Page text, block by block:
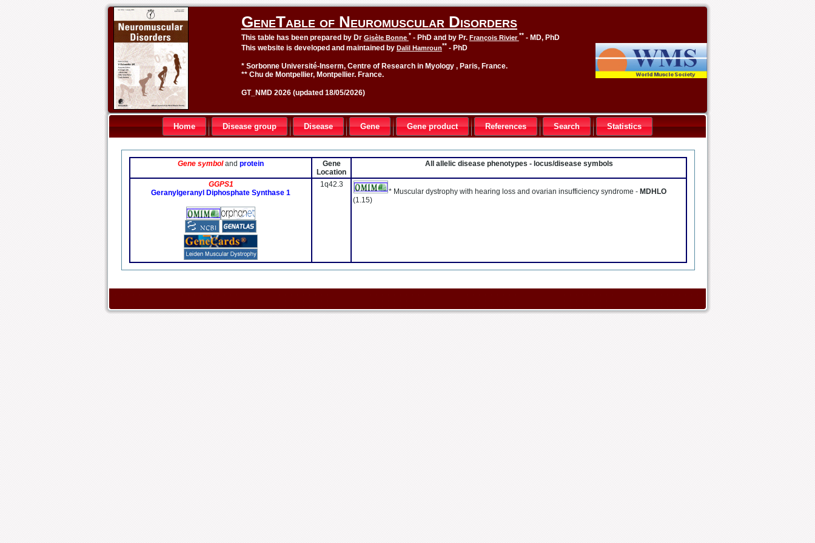
GeneTable of Neuromuscular Disorders
This table has been prepared by Dr Gisèle Bonne *- PhD and by Pr. François Rivier**- MD, PhD
This website is developed and maintained by Dalil Hamroun**- PhD
* Sorbonne Université-Inserm, Centre of Research in Myology , Paris, France.
** Chu de Montpellier, Montpellier. France.
GT_NMD 2026 (updated 18/05/2026)
Home Disease group Disease Gene Gene product References Search Statistics
Gene symboland protein
Gene
Location
All allelic disease phenotypes - locus/disease symbols
GGPS1
Geranylgeranyl Diphosphate Synthase 1
1q42.3
* Muscular dystrophy with hearing loss and ovarian insufficiency syndrome - MDHLO
(1.15)